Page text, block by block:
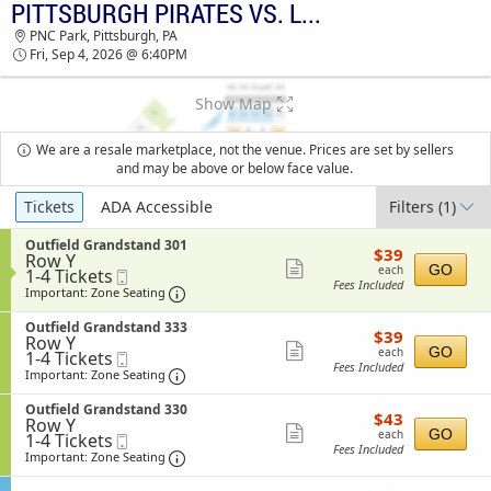
PITTSBURGH PIRATES VS. LOS ANGELES
ANGELS PNC PARK TICKETS - 06:40 PM
PITTSBURGH PIRATES VS. LOS ANGELES ANGELS
PNC Park, Pittsburgh, PA
Fri, Sep 4, 2026 @ 6:40PM
Show Map
We are a resale marketplace, not the venue. Prices are set by sellers
and may be above or below face value.
Ticket
Types
Tickets ADA Accessible Filters(1)
S
e
c
t
o
n
O
u
t
f
i
e
l
d
G
Outfield Grandstand 301
Row Y
1
to
Tickets
available
1-4 Tickets
Ticket
Important: Zone Seating Important: Zone Seating, Open Zone
more
ticket
$39
each
$39
each
Fees Included
GO
S
e
c
t
o
n
O
u
t
f
Outfield Grandstand 333
Row Y
1
to
4
Tickets
available
1-4 Tickets
Ticket
Important: Zone Seating Important: Zone Seating, Open Zone
more
ticket
$39
each
$39
each
Fees Included
GO
S
e
c
t
Outfield Grandstand 330
Row Y
1
to
4
1-4 Tickets
Ticket
Important: Zone Seating Important: Zone Seating, Open Zone
more
ticket
$43
each
$43
each
Fees Included
GO